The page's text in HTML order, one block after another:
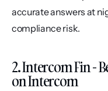
accurate answers at
compliance risk.
2. Intercom Fin -
on Intercom